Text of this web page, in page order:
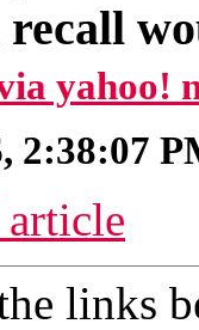
yahoo!
2:38:07
links